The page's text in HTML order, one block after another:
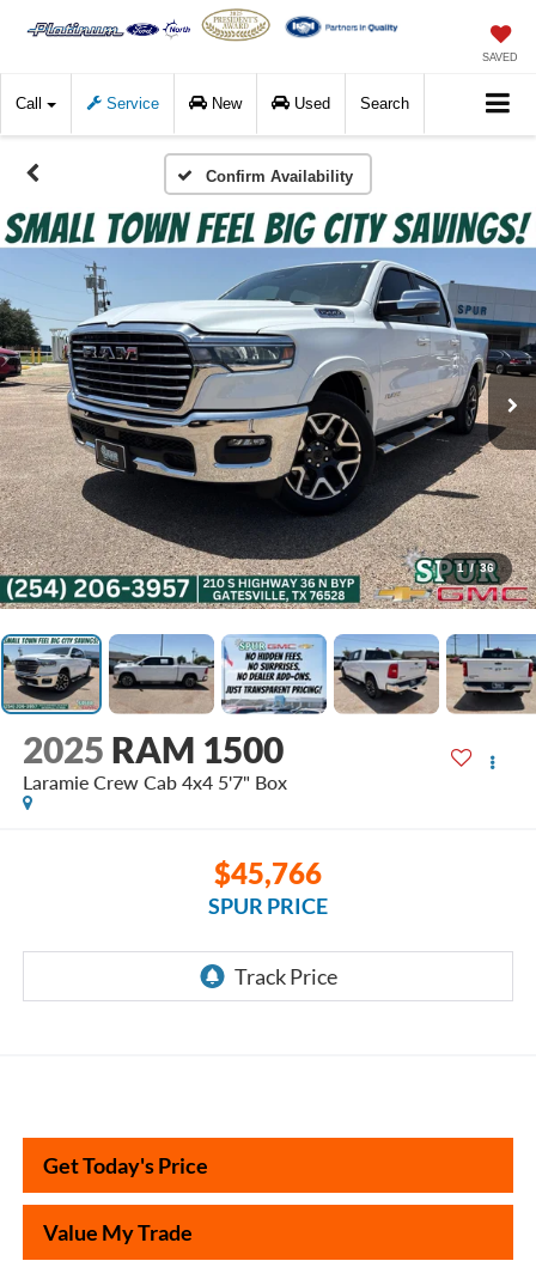
SAVED
Call Service New Used Search
Confirm Availability
1 / 36
2025 RAM 1500
Laramie Crew Cab 4x4 5'7" Box
$45,766
SPUR PRICE
Get Today's Price
Value My Trade